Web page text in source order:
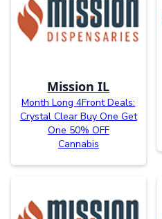
Mission IL
Month Long 4Front Deals:
Crystal Clear Buy One Get
One 50% OFF
Cannabis